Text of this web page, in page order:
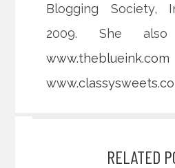
Blogging Society,
2009. She
www.theblueink.com
RELATED